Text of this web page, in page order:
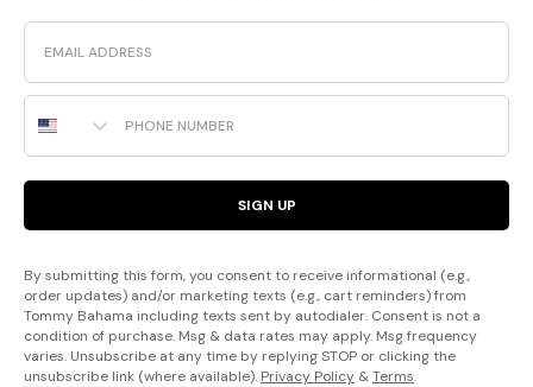
Email
Phone Number
SIGN UP
By submitting this form, you consent to receive informational (e.g.,
order updates) and/or marketing texts (e.g., cart reminders) from
Tommy Bahama including texts sent by autodialer. Consent is not a
condition of purchase. Msg & data rates may apply. Msg frequency
varies. Unsubscribe at any time by replying STOP or clicking the
unsubscribe link (where available). Privacy Policy &Terms.